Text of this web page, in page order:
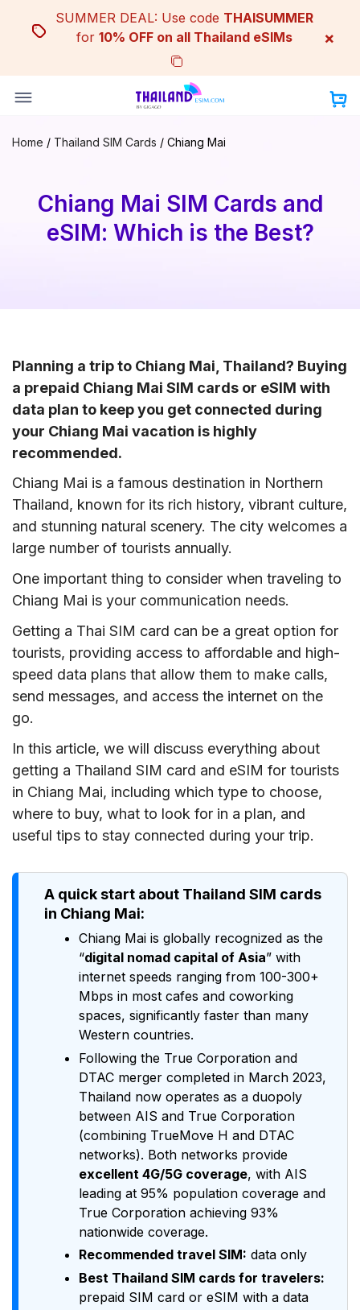
SUMMER DEAL: Use code THAISUMMER
for 10% OFF on all Thailand eSIMs ×
Home / Thailand SIM Cards / Chiang Mai
Chiang Mai SIM Cards and
eSIM: Which is the Best?
Planning a trip to Chiang Mai, Thailand? Buying
a prepaid Chiang Mai SIM cards or eSIM with
data plan to keep you get connected during
your Chiang Mai vacation is highly
recommended.
Chiang Mai is a famous destination in Northern
Thailand, known for its rich history, vibrant culture,
and stunning natural scenery. The city welcomes a
large number of tourists annually.
One important thing to consider when traveling to
Chiang Mai is your communication needs.
Getting a Thai SIM card can be a great option for
tourists, providing access to affordable and high-
speed data plans that allow them to make calls,
send messages, and access the internet on the
go.
In this article, we will discuss everything about
getting a Thailand SIM card and eSIM for tourists
in Chiang Mai, including which type to choose,
where to buy, what to look for in a plan, and
useful tips to stay connected during your trip.
A quick start about Thailand SIM cards
in Chiang Mai:
Chiang Mai is globally recognized as the
“digital nomad capital of Asia” with
internet speeds ranging from 100-300+
Mbps in most cafes and coworking
spaces, significantly faster than many
Western countries.
Following the True Corporation and
DTAC merger completed in March 2023,
Thailand now operates as a duopoly
between AIS and True Corporation
(combining TrueMove H and DTAC
networks). Both networks provide
excellent 4G/5G coverage, with AIS
leading at 95% population coverage and
True Corporation achieving 93%
nationwide coverage.
Recommended travel SIM: data only
Best Thailand SIM cards for travelers:
prepaid SIM card or eSIM with a data